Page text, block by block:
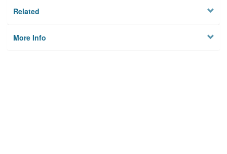
Related
More Info